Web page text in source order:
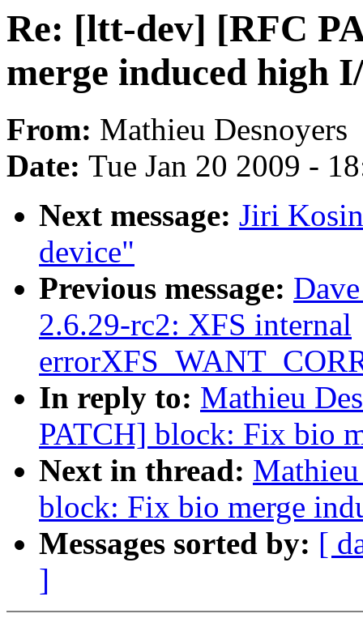
Re: [ltt-dev] [RFC
merge induced high
From: Mathieu Desnoyers
Date: Tue Jan 20 2009 -
Next message: Jiri
device"
Previous message:
2.6.29-rc2: XFS internal
In reply to: Mathieu
PATCH] block: Fix bio
Next in thread:
block: Fix bio merge
Messages sorted by: [
]